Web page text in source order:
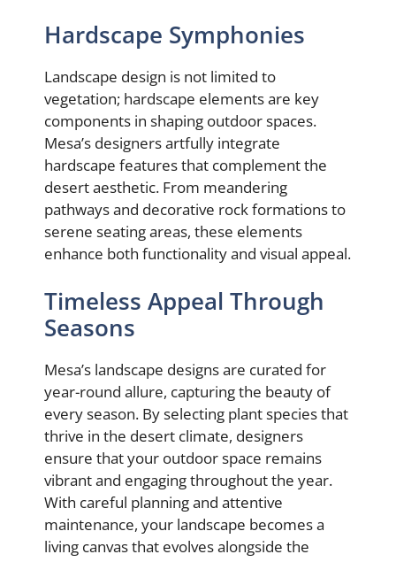
Hardscape Symphonies
Landscape design is not limited to
vegetation; hardscape elements are key
components in shaping outdoor spaces.
Mesa’s designers artfully integrate
hardscape features that complement the
desert aesthetic. From meandering
pathways and decorative rock formations to
serene seating areas, these elements
enhance both functionality and visual appeal.
Timeless Appeal Through
Seasons
Mesa’s landscape designs are curated for
year-round allure, capturing the beauty of
every season. By selecting plant species that
thrive in the desert climate, designers
ensure that your outdoor space remains
vibrant and engaging throughout the year.
With careful planning and attentive
maintenance, your landscape becomes a
living canvas that evolves alongside the